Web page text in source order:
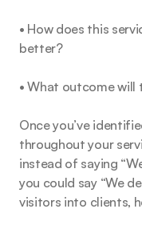
• How does this
better?
• What outcome will
Once you’ve
throughout your
instead of saying
you could say “We
visitors into clients,